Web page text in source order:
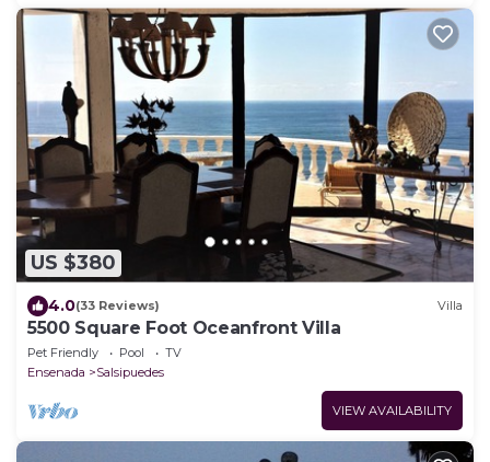
US $380
4.0(33 Reviews) Villa
5500 Square Foot Oceanfront Villa
Pet Friendly Pool
TV
Ensenada
Salsipuedes
VIEW AVAILABILITY